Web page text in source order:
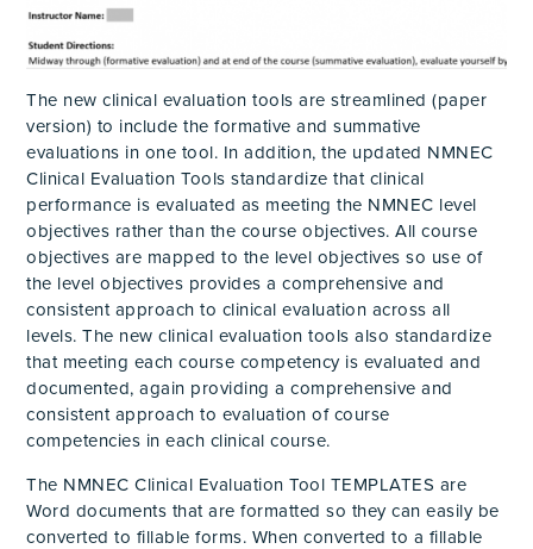
The new clinical evaluation tools are streamlined (paper
version) to include the formative and summative
evaluations in one tool. In addition, the updated NMNEC
Clinical Evaluation Tools standardize that clinical
performance is evaluated as meeting the NMNEC level
objectives rather than the course objectives. All course
objectives are mapped to the level objectives so use of
the level objectives provides a comprehensive and
consistent approach to clinical evaluation across all
levels. The new clinical evaluation tools also standardize
that meeting each course competency is evaluated and
documented, again providing a comprehensive and
consistent approach to evaluation of course
competencies in each clinical course.
The NMNEC Clinical Evaluation Tool TEMPLATES are
Word documents that are formatted so they can easily be
converted to fillable forms. When converted to a fillable